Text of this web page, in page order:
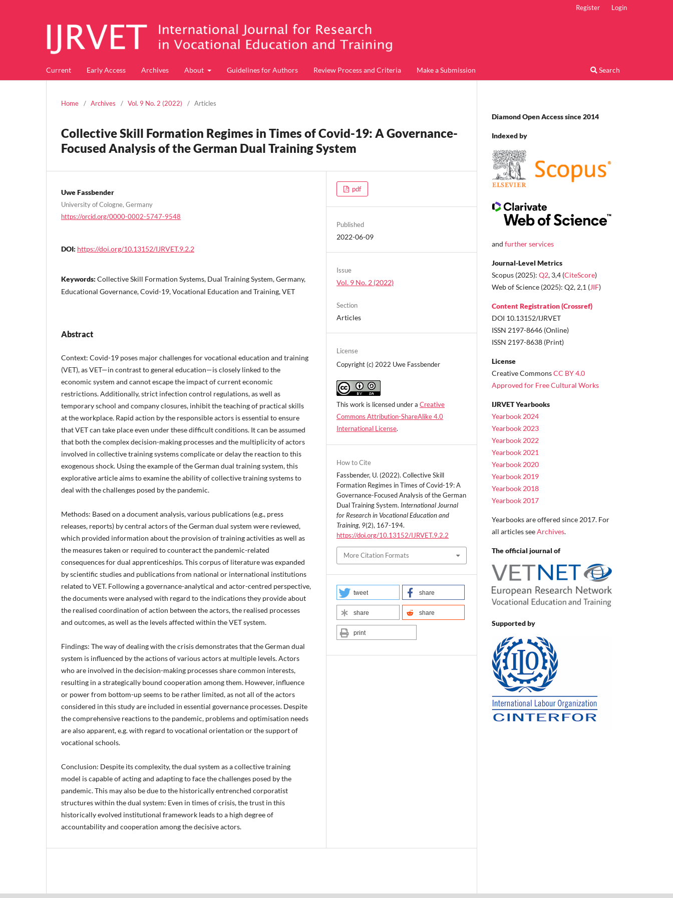
Current Early Access Archives About Guidelines for Authors Review Process and Criteria Make a Submission Search
Register Login
Home / Archives / Vol. 9 No. 2 (2022) / Articles
Collective Skill Formation Regimes in Times of Covid-19: A Governance-
Focused Analysis of the German Dual Training System
Uwe Fassbender
University of Cologne, Germany
https://orcid.org/0000-0002-5747-9548
DOI: https://doi.org/10.13152/IJRVET.9.2.2
Keywords: Collective Skill Formation Systems, Dual Training System, Germany,
Educational Governance, Covid-19, Vocational Education and Training, VET
Abstract
Context: Covid-19 poses major challenges for vocational education and training
(VET), as VET—in contrast to general education—is closely linked to the
economic system and cannot escape the impact of current economic
restrictions. Additionally, strict infection control regulations, as well as
temporary school and company closures, inhibit the teaching of practical skills
at the workplace. Rapid action by the responsible actors is essential to ensure
that VET can take place even under these difficult conditions. It can be assumed
that both the complex decision-making processes and the multiplicity of actors
involved in collective training systems complicate or delay the reaction to this
exogenous shock. Using the example of the German dual training system, this
explorative article aims to examine the ability of collective training systems to
deal with the challenges posed by the pandemic.
Methods: Based on a document analysis, various publications (e.g., press
releases, reports) by central actors of the German dual system were reviewed,
which provided information about the provision of training activities as well as
the measures taken or required to counteract the pandemic-related
consequences for dual apprenticeships. This corpus of literature was expanded
by scientific studies and publications from national or international institutions
related to VET. Following a governance-analytical and actor-centred perspective,
the documents were analysed with regard to the indications they provide about
the realised coordination of action between the actors, the realised processes
and outcomes, as well as the levels affected within the VET system.
Findings: The way of dealing with the crisis demonstrates that the German dual
system is influenced by the actions of various actors at multiple levels. Actors
who are involved in the decision-making processes share common interests,
resulting in a strategically bound cooperation among them. However, influence
or power from bottom-up seems to be rather limited, as not all of the actors
considered in this study are included in essential governance processes. Despite
the comprehensive reactions to the pandemic, problems and optimisation needs
are also apparent, e.g. with regard to vocational orientation or the support of
vocational schools.
Conclusion: Despite its complexity, the dual system as a collective training
model is capable of acting and adapting to face the challenges posed by the
pandemic. This may also be due to the historically entrenched corporatist
structures within the dual system: Even in times of crisis, the trust in this
historically evolved institutional framework leads to a high degree of
accountability and cooperation among the decisive actors.
pdf
Published
2022-06-09
Issue
Vol. 9 No. 2 (2022)
Section
Articles
License
Copyright (c) 2022 Uwe Fassbender
This work is licensed under aCreative
Commons Attribution-ShareAlike 4.0
International License.
How to Cite
Fassbender, U. (2022). Collective Skill
Formation Regimes in Times of Covid-19: A
Governance-Focused Analysis of the German
Dual Training System. International Journal
for Research in Vocational Education and
Training, 9(2), 167-194.
https://doi.org/10.13152/IJRVET.9.2.2
More Citation Formats
tweet share
share share
print
Diamond Open Access since 2014
Indexed by
and further services
Journal-Level Metrics
Scopus (2025): Q2, 3,4 (CiteScore)
Web of Science (2025): Q2, 2,1 (JIF)
Content Registration (Crossref)
DOI 10.13152/IJRVET
ISSN 2197-8646 (Online)
ISSN 2197-8638 (Print)
License
Creative CommonsCC BY 4.0
Approved for Free Cultural Works
IJRVET Yearbooks
Yearbook 2024
Yearbook 2023
Yearbook 2022
Yearbook 2021
Yearbook 2020
Yearbook 2019
Yearbook 2018
Yearbook 2017
Yearbooks are offered since 2017. For
all articles seeArchives.
The official journal of
Supported by